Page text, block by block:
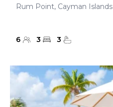
Rum Point, Cayman Islands
6 3 3